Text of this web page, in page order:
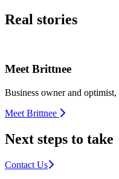
Real stories
Meet Brittnee
Business owner and
Meet Brittnee
Next steps to take
Contact Us